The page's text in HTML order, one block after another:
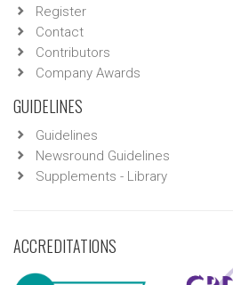
Register
Contact
Contributors
Company Awards
GUIDELINES
Guidelines
Newsround Guidelines
Supplements - Library
ACCREDITATIONS